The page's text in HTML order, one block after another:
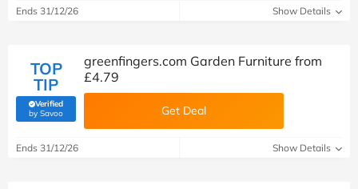
Ends 31/12/26 Show Details
TOP
TIP
Verified
by Savoo(verified by Savoo deals team)
greenfingers.com Garden Furniture from
£4.79
Get Deal
Ends 31/12/26 Show Details